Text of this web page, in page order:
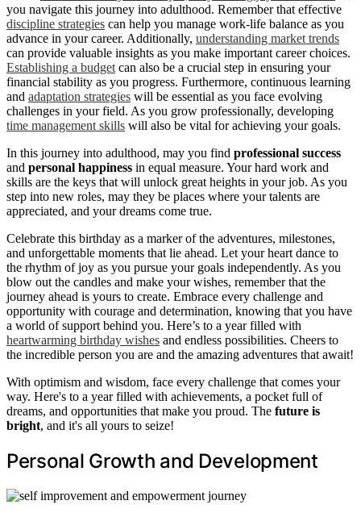
you navigate this journey into adulthood. Remember that effective
discipline strategies can help you manage work-life balance as you
advance in your career. Additionally, understanding market trends
can provide valuable insights as you make important career choices.
Establishing a budget can also be a crucial step in ensuring your
financial stability as you progress. Furthermore, continuous learning
and adaptation strategies will be essential as you face evolving
challenges in your field. As you grow professionally, developing
time management skills will also be vital for achieving your goals.
In this journey into adulthood, may you find professional success
and personal happiness in equal measure. Your hard work and
skills are the keys that will unlock great heights in your job. As you
step into new roles, may they be places where your talents are
appreciated, and your dreams come true.
Celebrate this birthday as a marker of the adventures, milestones,
and unforgettable moments that lie ahead. Let your heart dance to
the rhythm of joy as you pursue your goals independently. As you
blow out the candles and make your wishes, remember that the
journey ahead is yours to create. Embrace every challenge and
opportunity with courage and determination, knowing that you have
a world of support behind you. Here’s to a year filled with
heartwarming birthday wishes and endless possibilities. Cheers to
the incredible person you are and the amazing adventures that await!
With optimism and wisdom, face every challenge that comes your
way. Here's to a year filled with achievements, a pocket full of
dreams, and opportunities that make you proud. The future is
bright, and it's all yours to seize!
Personal Growth and Development